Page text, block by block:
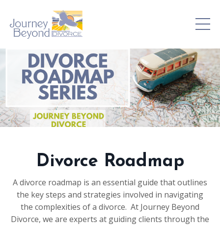
Divorce Roadmap
A divorce roadmap is an essential guide that outlines
the key steps and strategies involved in navigating
the complexities of a divorce. At Journey Beyond
Divorce, we are experts at guiding clients through the